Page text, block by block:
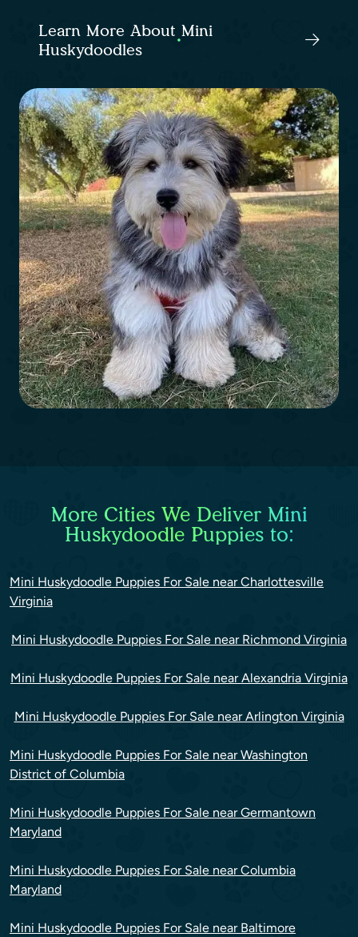
Learn More About Mini
Huskydoodles
More Cities We Deliver Mini
Huskydoodle Puppies to:
Mini Huskydoodle Puppies For Sale near Charlottesville
Virginia
Mini Huskydoodle Puppies For Sale near Richmond Virginia
Mini Huskydoodle Puppies For Sale near Alexandria Virginia
Mini Huskydoodle Puppies For Sale near Arlington Virginia
Mini Huskydoodle Puppies For Sale near Washington
District of Columbia
Mini Huskydoodle Puppies For Sale near Germantown
Maryland
Mini Huskydoodle Puppies For Sale near Columbia
Maryland
Mini Huskydoodle Puppies For Sale near Baltimore